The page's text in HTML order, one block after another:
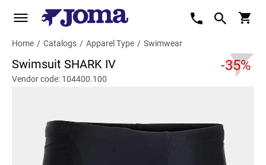
Home / Catalogs / Apparel Type / Swimwear
Swimsuit SHARK IV -35%
Vendor code: 104400.100